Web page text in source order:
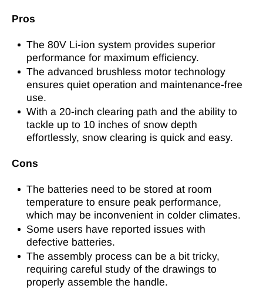
Pros
The 80V Li-ion system provides superior
performance for maximum efficiency.
The advanced brushless motor technology
ensures quiet operation and maintenance-free
use.
With a 20-inch clearing path and the ability to
tackle up to 10 inches of snow depth
effortlessly, snow clearing is quick and easy.
Cons
The batteries need to be stored at room
temperature to ensure peak performance,
which may be inconvenient in colder climates.
Some users have reported issues with
defective batteries.
The assembly process can be a bit tricky,
requiring careful study of the drawings to
properly assemble the handle.